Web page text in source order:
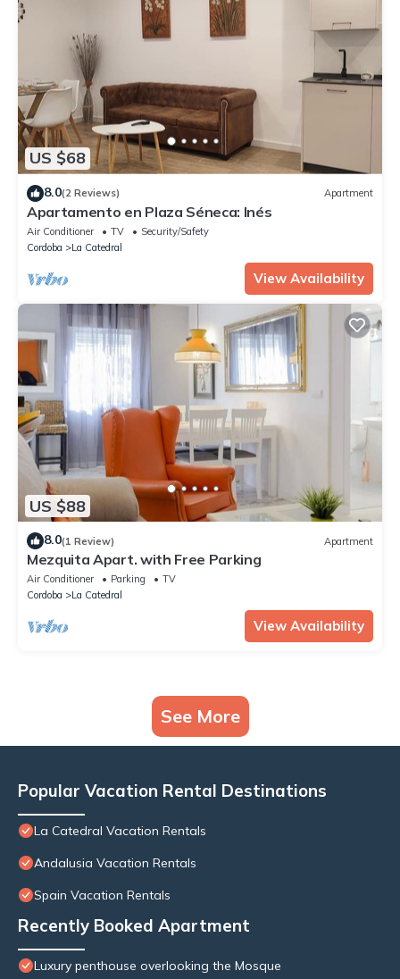
US $68
8.0(2 Reviews) Apartment
Apartamento en Plaza Séneca: Inés
Air Conditioner TV
Security/Safety
Cordoba
La Catedral
View Availability
US $88
8.0(1 Review) Apartment
Mezquita Apart. with Free Parking
Air Conditioner Parking
TV
Cordoba
La Catedral
View Availability
See More
Popular Vacation Rental Destinations
La Catedral Vacation Rentals
Andalusia Vacation Rentals
Spain Vacation Rentals
Recently Booked Apartment
Luxury penthouse overlooking the Mosque